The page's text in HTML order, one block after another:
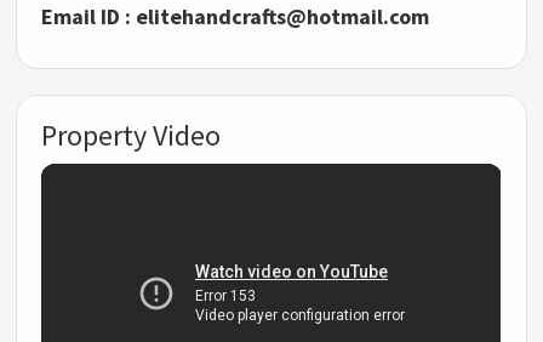
Email ID : elitehandcrafts@hotmail.com
Property Video